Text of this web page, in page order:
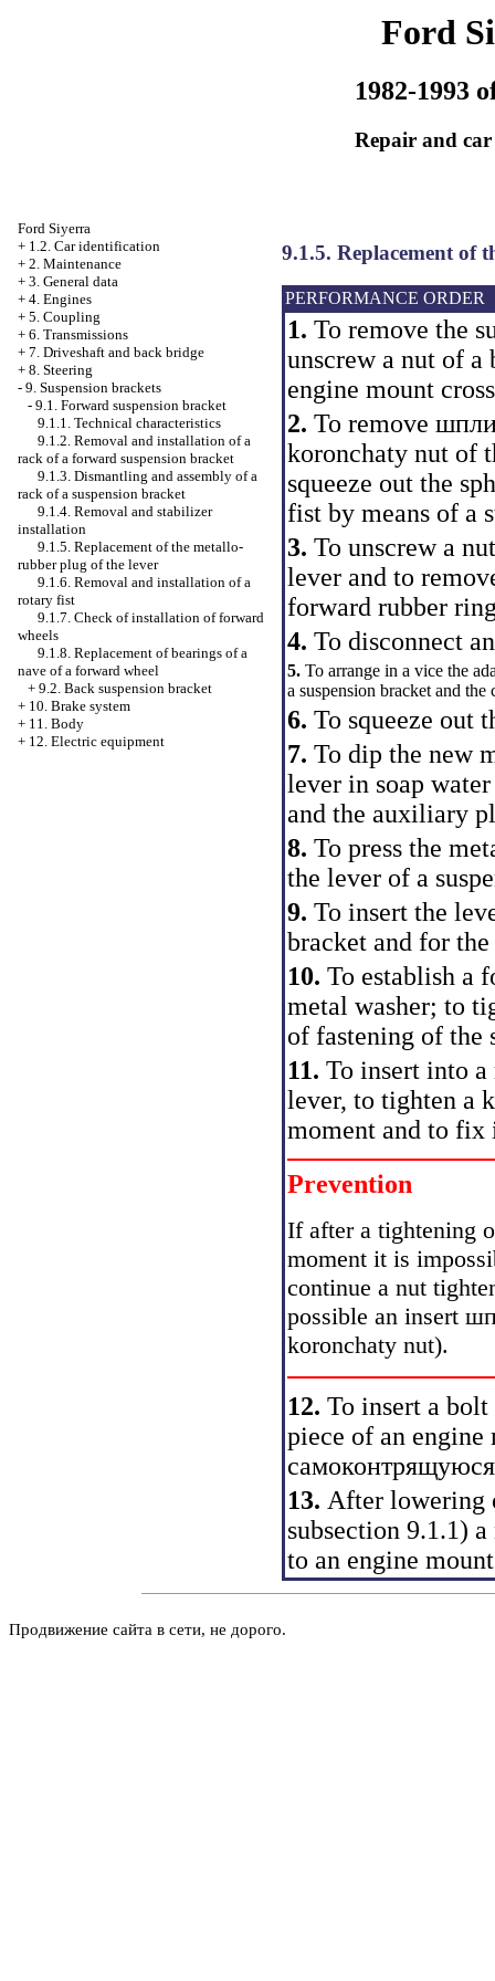
Ford
1982-1993
Repair and
Ford Siyerra
+ 1.2. Car identification
+ 2. Maintenance
+ 3. General data
+ 4. Engines
+ 5. Coupling
+ 6. Transmissions
+ 7. Driveshaft and back bridge
+ 8. Steering
- 9. Suspension brackets
- 9.1. Forward suspension bracket
9.1.1. Technical characteristics
9.1.2. Removal and installation of a
rack of a forward suspension bracket
9.1.3. Dismantling and assembly of a
rack of a suspension bracket
9.1.4. Removal and stabilizer
installation
9.1.5. Replacement of the metallo-
rubber plug of the lever
9.1.6. Removal and installation of a
rotary fist
9.1.7. Check of installation of forward
wheels
9.1.8. Replacement of bearings of a
nave of a forward wheel
+ 9.2. Back suspension bracket
+ 10. Brake system
+ 11. Body
+ 12. Electric equipment
9.1.5. Replacement of
PERFORMANCE ORDER
1. To remove the
unscrew a nut of
engine mount
2. To remove
koronchaty nut of
squeeze out the
fist by means of a
3. To unscrew a
lever and to
forward rubber
4. To disconnect
5. To arrange in a vice the
a suspension bracket and
6. To squeeze out
7. To dip the new
lever in soap
and the auxiliary
8. To press the
the lever of a
9. To insert the
bracket and for
10. To establish a
metal washer; to
of fastening of the
11. To insert into
lever, to tighten a
moment and to fix
Prevention
If after a tightening
moment it is
continue a nut
possible an insert
koronchaty nut).
12. To insert a
piece of an engine
13. After lowering
subsection 9.1.1) a
to an engine
Продвижение сайта в сети, не дорого.